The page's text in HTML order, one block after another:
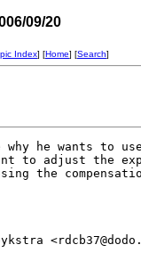
09/20
Index] [Home] [Search]
he wants to
to adjust the
the